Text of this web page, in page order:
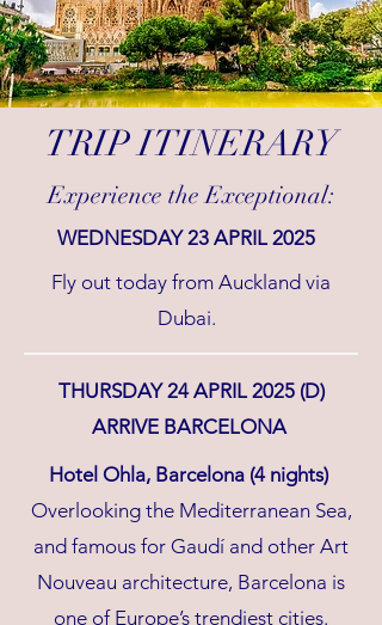
TRIP ITINERARY
Experience the Exceptional:
WEDNESDAY 23 APRIL 2025
Fly out today from Auckland via
Dubai.
THURSDAY 24 APRIL 2025 (D)
ARRIVE BARCELONA
Hotel Ohla, Barcelona (4 nights)
Overlooking the Mediterranean Sea,
and famous for Gaudí and other Art
Nouveau architecture, Barcelona is
one of Europe’s trendiest cities.